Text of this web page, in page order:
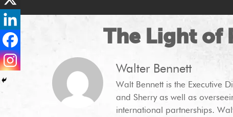
The Light of
Walter Bennett
Walt Bennett is the Executive
and Sherry as well as
international partnerships.